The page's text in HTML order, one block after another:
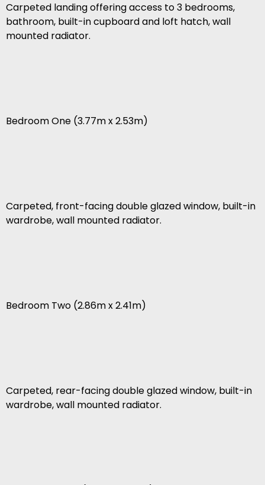
Carpeted landing offering access to 3 bedrooms,
bathroom, built-in cupboard and loft hatch, wall
mounted radiator.
Bedroom One (3.77m x 2.53m)
Carpeted, front-facing double glazed window, built-in
wardrobe, wall mounted radiator.
Bedroom Two (2.86m x 2.41m)
Carpeted, rear-facing double glazed window, built-in
wardrobe, wall mounted radiator.